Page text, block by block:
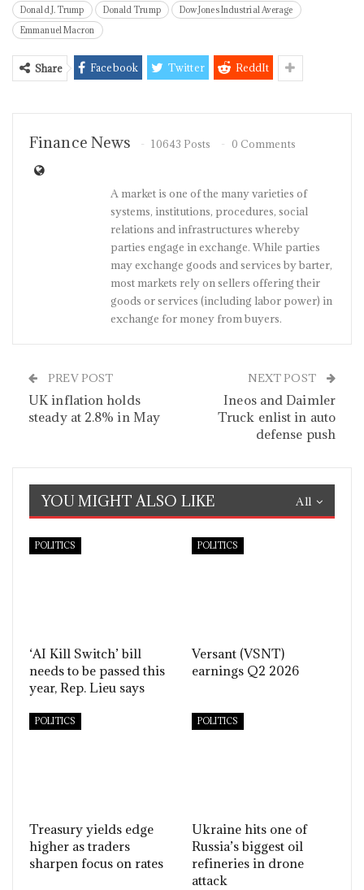
Donald J. Trump Donald Trump
Dow Jones Industrial Average
Emmanuel Macron
Share Facebook Twitter ReddIt
Finance News 10643 Posts 0 Comments
A market is one of the many varieties of
systems, institutions, procedures, social
relations and infrastructures whereby
parties engage in exchange. While parties
may exchange goods and services by barter,
most markets rely on sellers offering their
goods or services (including labor power) in
exchange for money from buyers.
PREV POST
UK inflation holds
steady at 2.8% in May
NEXT POST
Ineos and Daimler
Truck enlist in auto
defense push
All
YOU MIGHT ALSO LIKE
POLITICS
‘AI Kill Switch’ bill
needs to be passed this
year, Rep. Lieu says
POLITICS
Versant (VSNT)
earnings Q2 2026
POLITICS
Treasury yields edge
higher as traders
sharpen focus on rates
POLITICS
Ukraine hits one of
Russia’s biggest oil
refineries in drone
attack